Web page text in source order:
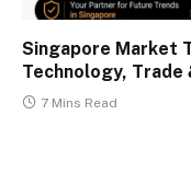
Singapore Market
Technology,
7 Mins Read